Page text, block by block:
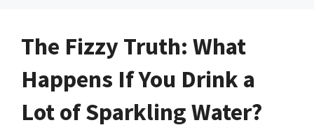
The Fizzy Truth: What
Happens If You Drink a
Lot of Sparkling Water?